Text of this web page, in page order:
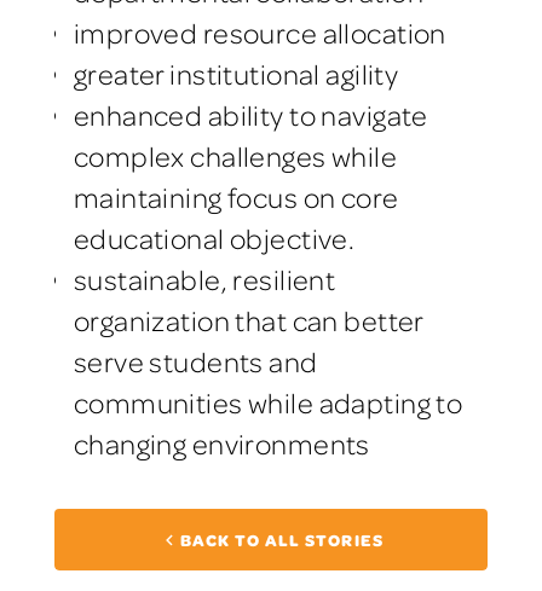
improved resource allocation
greater institutional agility
enhanced ability to navigate
complex challenges while
maintaining focus on core
educational objective.
sustainable, resilient
organization that can better
serve students and
communities while adapting to
changing environments
BACK TO ALL STORIES